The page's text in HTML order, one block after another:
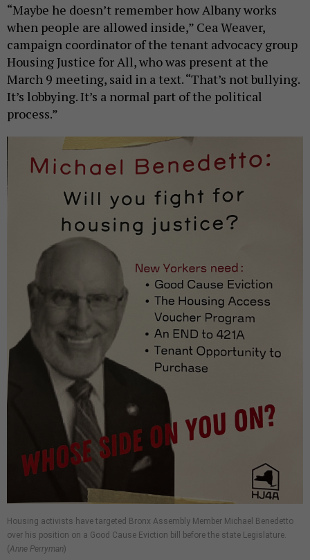
“Maybe he doesn’t remember how Albany works
when people are allowed inside,” Cea Weaver,
campaign coordinator of the tenant advocacy group
Housing Justice for All, who was present at the
March 9 meeting, said in a text. “That’s not bullying.
It’s lobbying. It’s a normal part of the political
process.”
Housing activists have targeted Bronx Assembly Member Michael Benedetto
over his position on a Good Cause Eviction bill before the state Legislature.
(Anne Perryman)